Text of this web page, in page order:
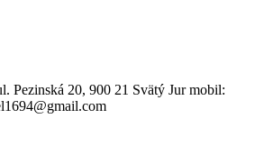
Pezinská 20, 900 21 Svätý Jur mobil: